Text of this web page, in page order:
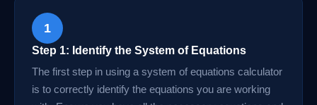
1
Step 1: Identify the System of Equations
The first step in using a system of equations calculator
is to correctly identify the equations you are working